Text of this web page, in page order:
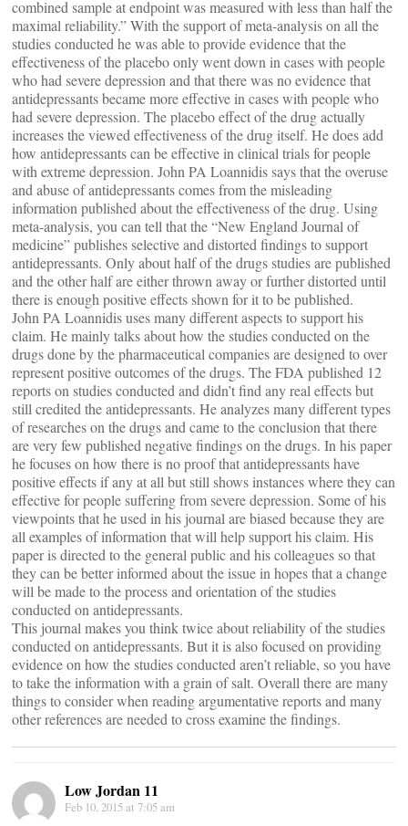
combined sample at endpoint was measured with less than half the
maximal reliability.” With the support of meta-analysis on all the
studies conducted he was able to provide evidence that the
effectiveness of the placebo only went down in cases with people
who had severe depression and that there was no evidence that
antidepressants became more effective in cases with people who
had severe depression. The placebo effect of the drug actually
increases the viewed effectiveness of the drug itself. He does add
how antidepressants can be effective in clinical trials for people
with extreme depression. John PA Loannidis says that the overuse
and abuse of antidepressants comes from the misleading
information published about the effectiveness of the drug. Using
meta-analysis, you can tell that the “New England Journal of
medicine” publishes selective and distorted findings to support
antidepressants. Only about half of the drugs studies are published
and the other half are either thrown away or further distorted until
there is enough positive effects shown for it to be published.
John PA Loannidis uses many different aspects to support his
claim. He mainly talks about how the studies conducted on the
drugs done by the pharmaceutical companies are designed to over
represent positive outcomes of the drugs. The FDA published 12
reports on studies conducted and didn’t find any real effects but
still credited the antidepressants. He analyzes many different types
of researches on the drugs and came to the conclusion that there
are very few published negative findings on the drugs. In his paper
he focuses on how there is no proof that antidepressants have
positive effects if any at all but still shows instances where they can
effective for people suffering from severe depression. Some of his
viewpoints that he used in his journal are biased because they are
all examples of information that will help support his claim. His
paper is directed to the general public and his colleagues so that
they can be better informed about the issue in hopes that a change
will be made to the process and orientation of the studies
conducted on antidepressants.
This journal makes you think twice about reliability of the studies
conducted on antidepressants. But it is also focused on providing
evidence on how the studies conducted aren’t reliable, so you have
to take the information with a grain of salt. Overall there are many
things to consider when reading argumentative reports and many
other references are needed to cross examine the findings.
Low Jordan 11
Feb 10, 2015 at 7:05 am